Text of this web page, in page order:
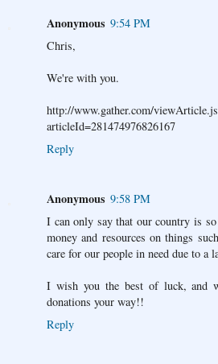
Anonymous 9:54 PM
Chris,
We're with you.
http://www.gather.com/
articleId=281474976826167
Reply
Anonymous 9:58 PM
I can only say that our country is
money and resources on things
care for our people in need due to a
I wish you the best of luck, and
donations your way!!
Reply